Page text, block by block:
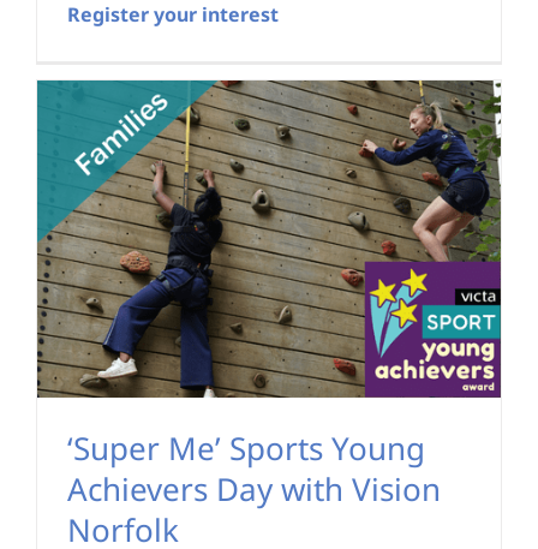
Register your interest
‘Super Me’ Sports Young
Achievers Day with Vision
Norfolk